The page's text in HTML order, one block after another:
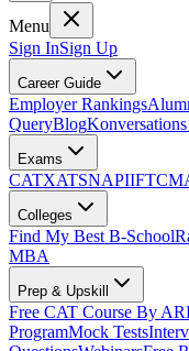
Menu
Sign InSign Up
Career Guide
Employer Rankings
QueryBlog
Exams
CATXATSNAPIIFT
Colleges
Find My Best B-School
MBA
Prep & Upskill
Free CAT Course By
ProgramMock Tests